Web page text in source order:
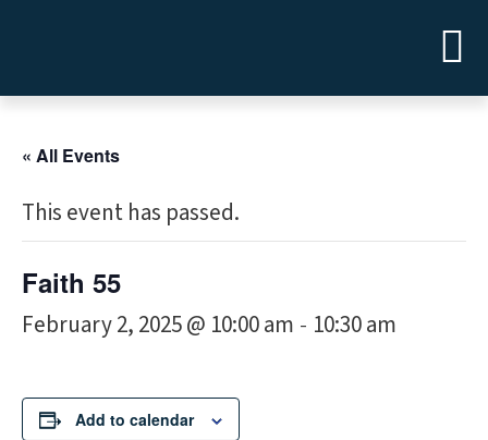
« All Events
This event has passed.
Faith 55
February 2, 2025 @ 10:00 am - 10:30 am
Add to calendar